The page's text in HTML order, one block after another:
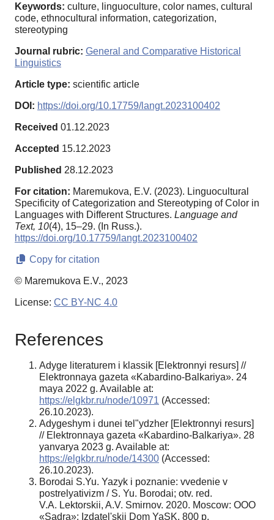
Keywords: culture, linguoculture, color names, cultural
code, ethnocultural information, categorization,
stereotyping
Journal rubric: General and Comparative Historical
Linguistics
Article type: scientific article
DOI: https://doi.org/10.17759/langt.2023100402
Received 01.12.2023
Accepted 15.12.2023
Published 28.12.2023
For citation: Maremukova, E.V. (2023). Linguocultural
Specificity of Categorization and Stereotyping of Color in
Languages with Different Structures. Language and
Text, 10(4), 15–29. (In Russ.).
https://doi.org/10.17759/langt.2023100402
Copy for citation
© Maremukova E.V., 2023
License: CC BY-NC 4.0
References
Adyge literaturem i klassik [Elektronnyi resurs] //
Elektronnaya gazeta «Kabardino-Balkariya». 24
maya 2022 g. Available at:
https://elgkbr.ru/node/10971 (Accessed:
26.10.2023).
Adygeshym i dunei tel"ydzher [Elektronnyi resurs]
// Elektronnaya gazeta «Kabardino-Balkariya». 28
yanvarya 2023 g. Available at:
https://elgkbr.ru/node/14300 (Accessed:
26.10.2023).
Borodai S.Yu. Yazyk i poznanie: vvedenie v
postrelyativizm / S. Yu. Borodai; otv. red.
V.A. Lektorskii, A.V. Smirnov. 2020. Moscow: OOO
«Sadra»: Izdatel'skii Dom YaSK. 800 p.